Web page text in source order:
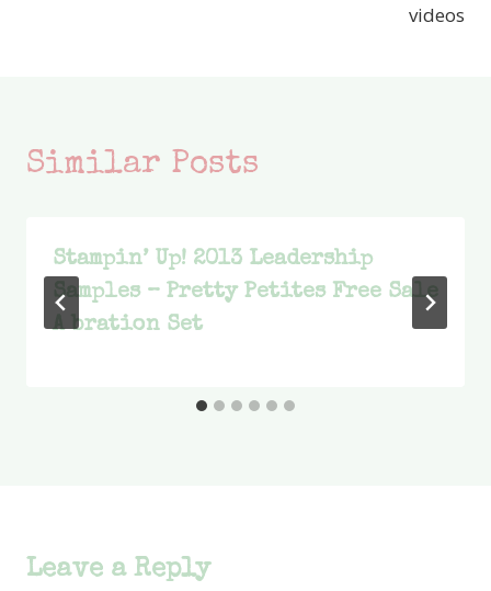
videos
Similar Posts
Stampin’ Up! 2013 Leadership
Samples – Pretty Petites Free Sale
A bration Set
Leave a Reply